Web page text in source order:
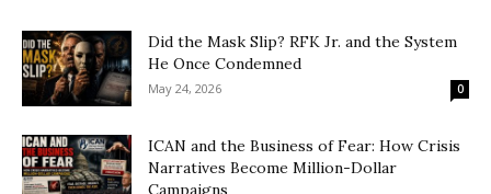
Did the Mask Slip? RFK Jr. and the System
He Once Condemned
May 24, 2026 0
ICAN and the Business of Fear: How Crisis
Narratives Become Million-Dollar
Campaigns